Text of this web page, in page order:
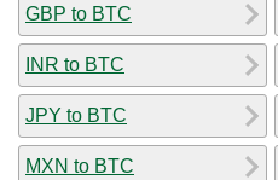
GBP to BTC
INR to BTC
JPY to BTC
MXN to BTC